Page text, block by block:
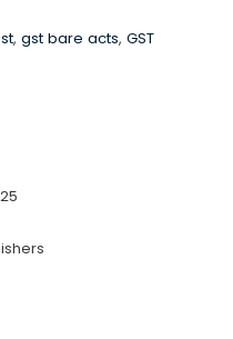
, gst bare acts, GST